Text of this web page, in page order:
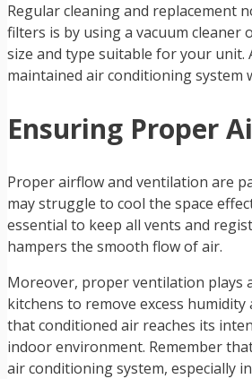
Regular cleaning and replacement
filters is by using a vacuum
size and type suitable for your unit.
maintained air conditioning
Ensuring Proper
Proper airflow and ventilation are
may struggle to cool the space
essential to keep all vents and
hampers the smooth flow of air.
Moreover, proper ventilation plays
kitchens to remove excess
that conditioned air reaches its
indoor environment. Remember
air conditioning system, especially